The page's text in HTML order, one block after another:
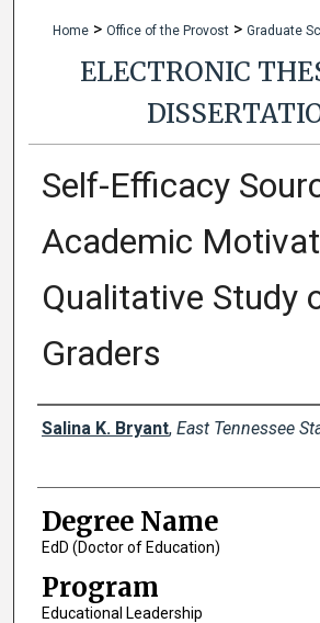
Home > Office of the Provost > Graduate
ELECTRONIC
Self-Efficacy
Academic
Qualitative Study
Graders
Author
Salina K. Bryant, East Tennessee
Degree Name
EdD (Doctor of Education)
Program
Educational Leadership